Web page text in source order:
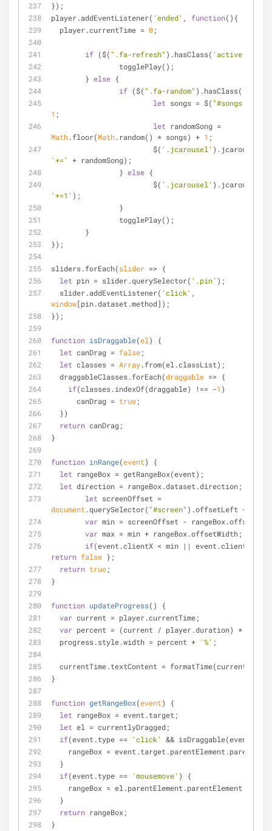
});
player.addEventListener( 'ended' , function( ) {
  player.currentTime =
0;
if ($( ".fa-refresh" ).hasClass( 'active'
		togglePlay();
	}
else {
if ($( ".fa-random" ).hasClass(
let songs = $( "#songs li"
1 ;
let
Math.floor(Math.random() * songs) + 1 ;
			$(
'.jcarousel' ).jcarousel(
'+='
+ randomSong);
		}
else {
			$(
'.jcarousel' ).jcarousel(
'+=1' );
		}
		togglePlay();
	}
});
sliders.forEach(slider => {
let pin = slider.querySelector( '.pin' );
  slider.addEventListener(
'click'
window[pin.dataset.method]);
});
function isDraggable(el)
{
let canDrag = false;
let classes = Array.from(el.classList);
  draggableClasses.forEach(
draggable => {
if(classes.indexOf(draggable) !== -1 )
      canDrag =
true;
  })
return canDrag;
}
function inRange(event)
{
let rangeBox = getRangeBox(event);
let direction = rangeBox.dataset.direction;
let
document.querySelector( "#screen" ).offsetLeft +
var min = screenOffset -
var max = min + rangeBox.offsetWidth;
if
return false };
return true;
}
function updateProgress( )
{
var current = player.currentTime;
var percent = (current / player.duration) *
  progress.style.width = percent +
'%' ;
  currentTime.textContent = formatTime(current);
}
function getRangeBox(event)
{
let rangeBox = event.target;
let el = currentlyDragged;
if(event.type == 'click'
&&
rangeBox =
  }
if(event.type == 'mousemove' ) {
    rangeBox = el.parentElement.parentElement;
  }
return rangeBox;
}